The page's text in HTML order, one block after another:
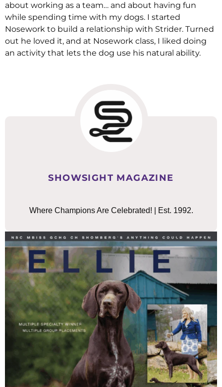
about working as a team… and about having fun
while spending time with my dogs. I started
Nosework to build a relationship with Strider. Turned
out he loved it, and at Nosework class, I liked doing
an activity that lets the dog use his natural ability.
SHOWSIGHT MAGAZINE
Where Champions Are Celebrated! | Est. 1992.